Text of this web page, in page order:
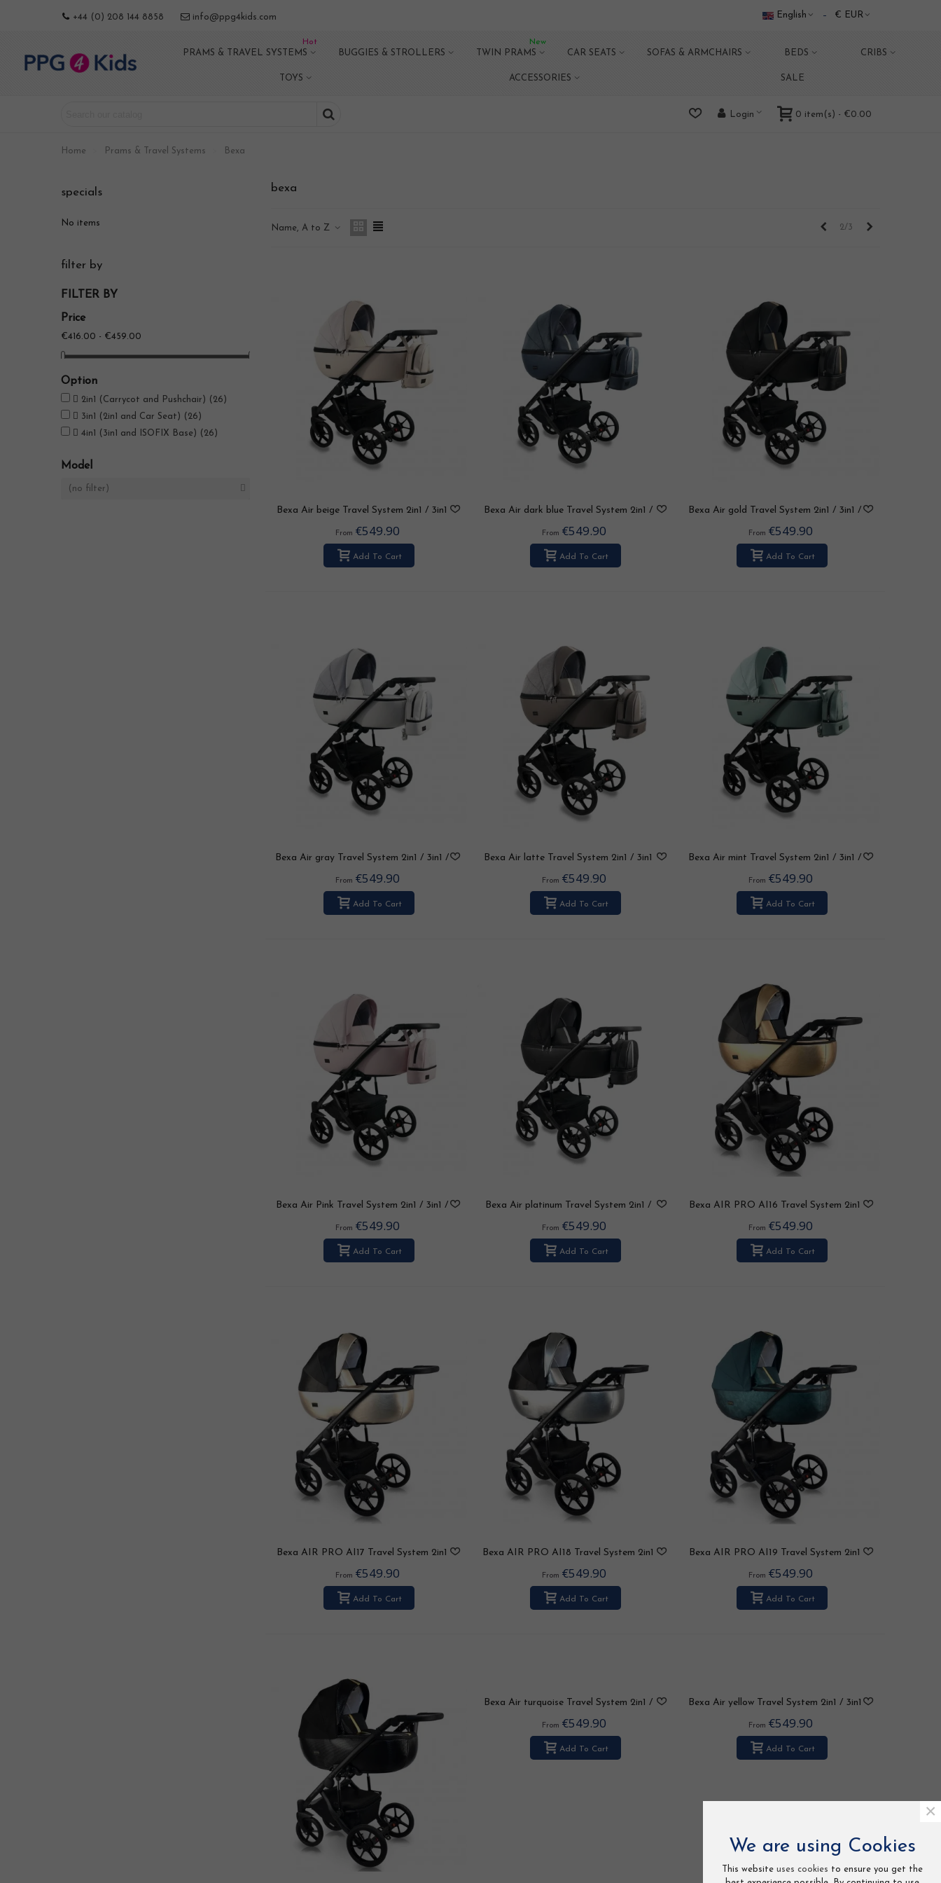
+44 (0) 208 144 8858 info@ppg4kids.com English € EUR
PRAMS & TRAVEL SYSTEMS
Hot
BUGGIES & STROLLERS TWIN PRAMS
New
CAR SEATS SOFAS & ARMCHAIRS BEDS CRIBS
TOYS ACCESSORIES SALE
Login 0 item(s) - €0.00
Home Prams & Travel Systems Bexa
specials
No items
filter by
FILTER BY
Price
€416.00 - €459.00
Option
 2in1 (Carrycot and Pushchair) (26)
 3in1 (2in1 and Car Seat) (26)
 4in1 (3in1 and ISOFIX Base) (26)
Model
(no filter) 
bexa
Name, A to Z Previous
2/3
Bexa Air beige Travel System 2in1 / 3in1
/ 4in1
From €549.90
Add To Cart
Bexa Air dark blue Travel System 2in1 /
3in1 / 4in1
From €549.90
Add To Cart
Bexa Air gold Travel System 2in1 / 3in1 /
4in1
From €549.90
Add To Cart
Bexa Air gray Travel System 2in1 / 3in1 /
4in1
From €549.90
Add To Cart
Bexa Air latte Travel System 2in1 / 3in1
/ 4in1
From €549.90
Add To Cart
Bexa Air mint Travel System 2in1 / 3in1 /
4in1
From €549.90
Add To Cart
Bexa Air Pink Travel System 2in1 / 3in1 /
4in1
From €549.90
Add To Cart
Bexa Air platinum Travel System 2in1 /
3in1 / 4in1
From €549.90
Add To Cart
Bexa AIR PRO AI16 Travel System 2in1
/ 3in1 / 4in1
From €549.90
Add To Cart
Bexa AIR PRO AI17 Travel System 2in1
/ 3in1 / 4in1
From €549.90
Add To Cart
Bexa AIR PRO AI18 Travel System 2in1
/ 3in1 / 4in1
From €549.90
Add To Cart
Bexa AIR PRO AI19 Travel System 2in1
/ 3in1 / 4in1
From €549.90
Add To Cart
Bexa Air turquoise Travel System 2in1 /
3in1 / 4in1
From €549.90
Add To Cart
Bexa Air yellow Travel System 2in1 / 3in1
/ 4in1
From €549.90
Add To Cart
We are using Cookies
This website uses cookies to ensure you get the
×